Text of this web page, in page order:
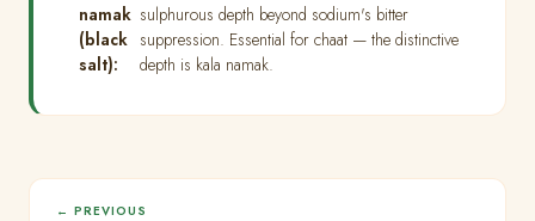
namak
(black
salt):
sulphurous depth beyond sodium's bitter
suppression. Essential for chaat — the distinctive
depth is kala namak.
← PREVIOUS